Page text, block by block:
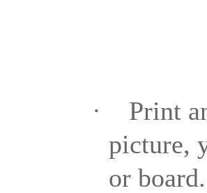
·
Print
picture,
or